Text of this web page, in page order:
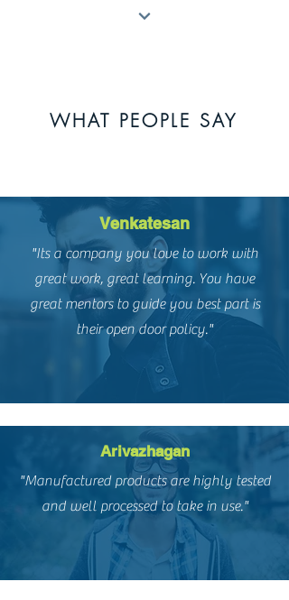
WHAT PEOPLE SAY
Venkatesan
"Its a company you love to work with
great work, great learning. You have
great mentors to guide you best part is
their open door policy."
Arivazhagan
"Manufactured products are highly tested
and well processed to take in use."